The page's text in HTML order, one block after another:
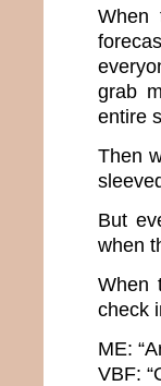
When
grab
entire
Then
But
when
When
check
ME:
VBF: